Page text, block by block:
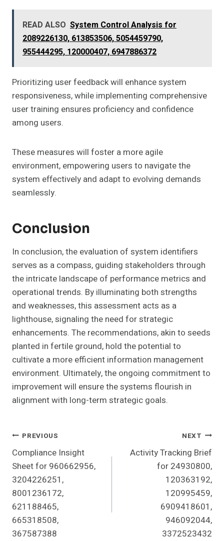
READ ALSO System Control Analysis for
2089226130, 613853506, 5054459790,
955444295, 120000407, 6947886372
Prioritizing user feedback will enhance system
responsiveness, while implementing comprehensive
user training ensures proficiency and confidence
among users.
These measures will foster a more agile
environment, empowering users to navigate the
system effectively and adapt to evolving demands
seamlessly.
Conclusion
In conclusion, the evaluation of system identifiers
serves as a compass, guiding stakeholders through
the intricate landscape of performance metrics and
operational trends. By illuminating both strengths
and weaknesses, this assessment acts as a
lighthouse, signaling the need for strategic
enhancements. The recommendations, akin to seeds
planted in fertile ground, hold the potential to
cultivate a more efficient information management
environment. Ultimately, the ongoing commitment to
improvement will ensure the systems flourish in
alignment with long-term strategic goals.
Post
Navigation
PREVIOUS
Compliance Insight
Sheet for 960662956,
3204226251,
8001236172,
621188465,
665318508,
367587388
NEXT
Activity Tracking Brief
for 24930800,
120363192,
120995459,
6909418601,
946092044,
3372523432